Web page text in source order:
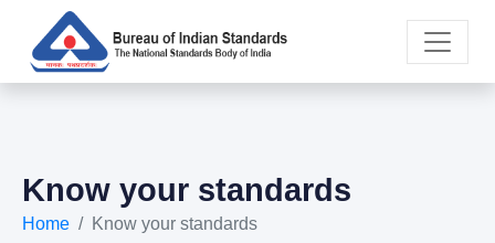
Know your standards
Home Know your standards